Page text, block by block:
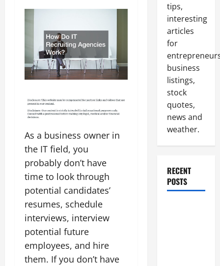
As a business owner in
the IT field, you
probably don’t have
time to look through
potential candidates’
resumes, schedule
interviews, interview
potential future
employees, and hire
them. If you don’t have
tips,
interesting
articles
for
business
listings,
stock
quotes,
news and
weather.
RECENT
POSTS